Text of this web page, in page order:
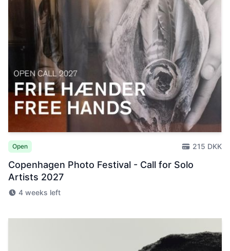
Open 215 DKK
Copenhagen Photo Festival - Call for Solo
Artists 2027
4 weeks left